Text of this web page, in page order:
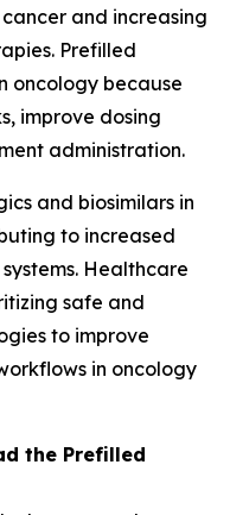
and increasing
Prefilled
oncology because
improve dosing
administration.
and biosimilars in
to increased
Healthcare
safe and
to improve
in oncology
the Prefilled